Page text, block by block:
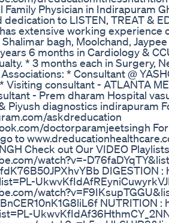
Physician in Indirapuram
to LISTEN, TREAT &
extensive working experience
bagh, Moolchand,
6 months in Cardiology &
* 3 months each in Surgery,
* Consultant @
Visiting consultant - ATLANTA
- Prem dharam Hospital
Piyush diagnostics indirapuram
askdreducation
doctorparamjeetsingh
to
Check out Our VIDEO
watch?v=-
DIGESTION
NUTRITION